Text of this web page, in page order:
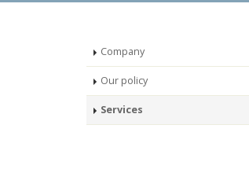
Company
Our policy
Services